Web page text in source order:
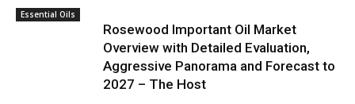
Essential Oils
Rosewood Important Oil Market
Overview with Detailed Evaluation,
Aggressive Panorama and Forecast to
2027 – The Host